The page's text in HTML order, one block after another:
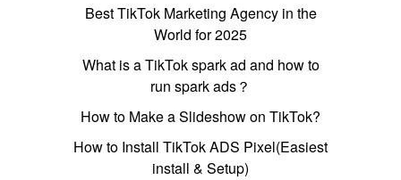
Best TikTok Marketing Agency in the
World for 2025
What is a TikTok spark ad and how to
run spark ads？
How to Make a Slideshow on TikTok?
How to Install TikTok ADS Pixel(Easiest
install & Setup)